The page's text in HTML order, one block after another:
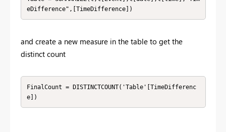
eDifference",[TimeDifference])
and create a new measure in the table to get the
distinct count
FinalCount = DISTINCTCOUNT('Table'[TimeDifferenc
e])